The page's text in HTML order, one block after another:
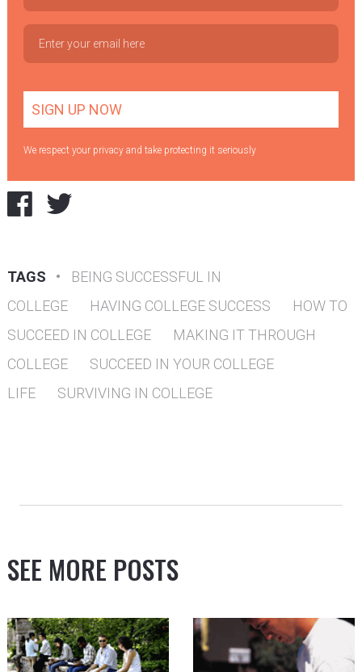
We respect your privacy and take protecting it seriously
TAGS •
BEING SUCCESSFUL IN
COLLEGE
HAVING COLLEGE SUCCESS
HOW TO
SUCCEED IN COLLEGE
MAKING IT THROUGH
COLLEGE
SUCCEED IN YOUR COLLEGE
LIFE
SURVIVING IN COLLEGE
SEE MORE POSTS